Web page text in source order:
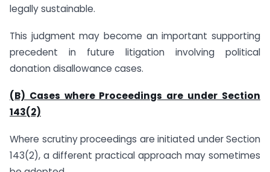
legally sustainable.
This judgment may become an important supporting
precedent in future litigation involving political
donation disallowance cases.
(B) Cases where Proceedings are under Section
143(2)
Where scrutiny proceedings are initiated under Section
143(2), a different practical approach may sometimes